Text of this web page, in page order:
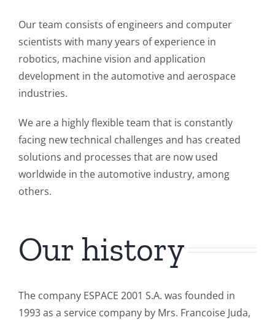
Our team consists of engineers and computer
scientists with many years of experience in
robotics, machine vision and application
development in the automotive and aerospace
industries.
We are a highly flexible team that is constantly
facing new technical challenges and has created
solutions and processes that are now used
worldwide in the automotive industry, among
others.
Our history
The company ESPACE 2001 S.A. was founded in
1993 as a service company by Mrs. Francoise Juda,